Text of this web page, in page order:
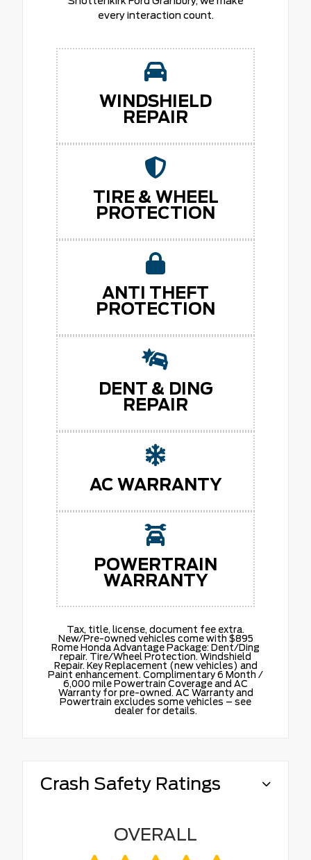
every interaction count.
WINDSHIELD
REPAIR
TIRE & WHEEL
PROTECTION
ANTI THEFT
PROTECTION
DENT & DING
REPAIR
AC WARRANTY
POWERTRAIN
WARRANTY
Tax, title, license, document fee extra.
New/Pre-owned vehicles come with $895
Rome Honda Advantage Package: Dent/Ding
repair. Tire/Wheel Protection. Windshield
Repair. Key Replacement (new vehicles) and
Paint enhancement. Complimentary 6 Month /
6,000 mile Powertrain Coverage and AC
Warranty for pre-owned. AC Warranty and
Powertrain excludes some vehicles – see
dealer for details.
Crash Safety Ratings
OVERALL